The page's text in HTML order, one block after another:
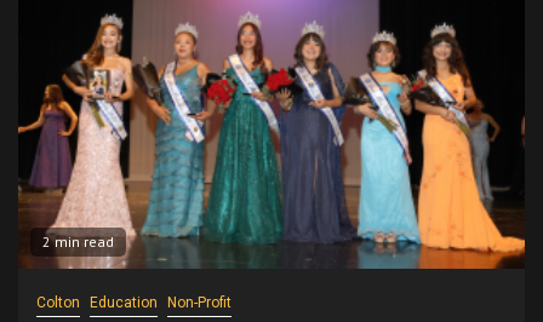
2 min read
Colton Education Non-Profit